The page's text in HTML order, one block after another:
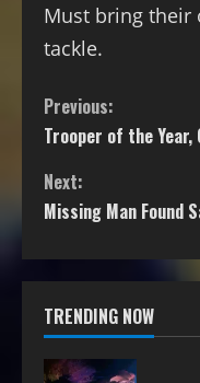
Must bring their
tackle.
Previous:
Trooper of the Year,
Next:
Missing Man Found
TRENDING NOW